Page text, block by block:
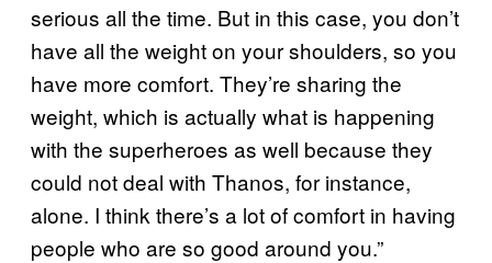
serious all the time. But in this case, you don’t
have all the weight on your shoulders, so you
have more comfort. They’re sharing the
weight, which is actually what is happening
with the superheroes as well because they
could not deal with Thanos, for instance,
alone. I think there’s a lot of comfort in having
people who are so good around you.”